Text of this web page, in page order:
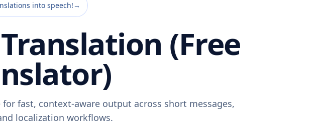
into speech!→
(Free
fast, context-aware output across short messages,
localization workflows.